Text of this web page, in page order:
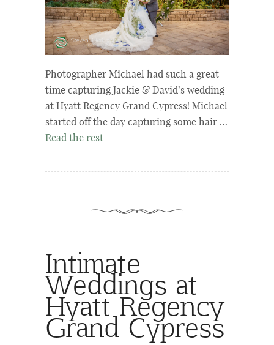
Photographer Michael had such a great
time capturing Jackie & David’s wedding
at Hyatt Regency Grand Cypress! Michael
started off the day capturing some hair …
Read the rest
Intimate
Weddings at
Hyatt Regency
Grand Cypress